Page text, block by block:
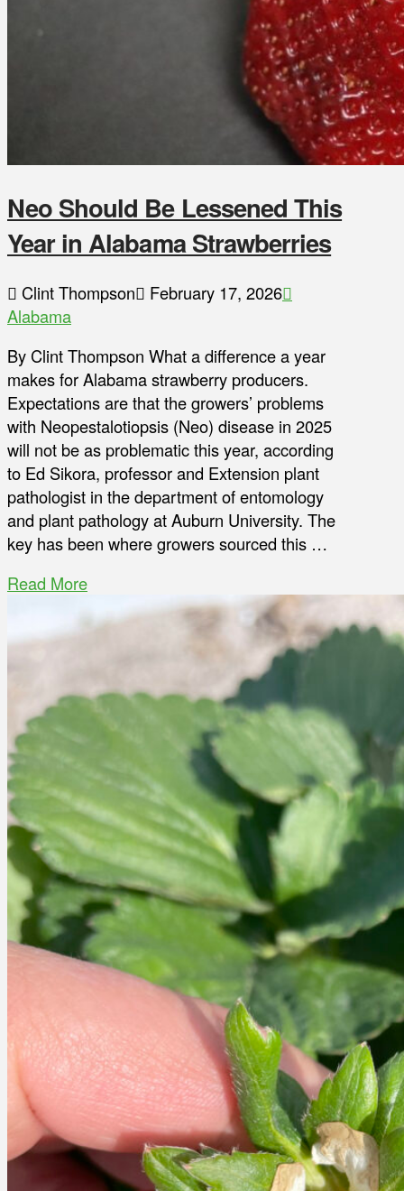
Neo Should Be Lessened This
Year in Alabama Strawberries
Clint Thompson
February 17, 2026
Alabama
By Clint Thompson What a difference a year
makes for Alabama strawberry producers.
Expectations are that the growers’ problems
with Neopestalotiopsis (Neo) disease in 2025
will not be as problematic this year, according
to Ed Sikora, professor and Extension plant
pathologist in the department of entomology
and plant pathology at Auburn University. The
key has been where growers sourced this …
Read More